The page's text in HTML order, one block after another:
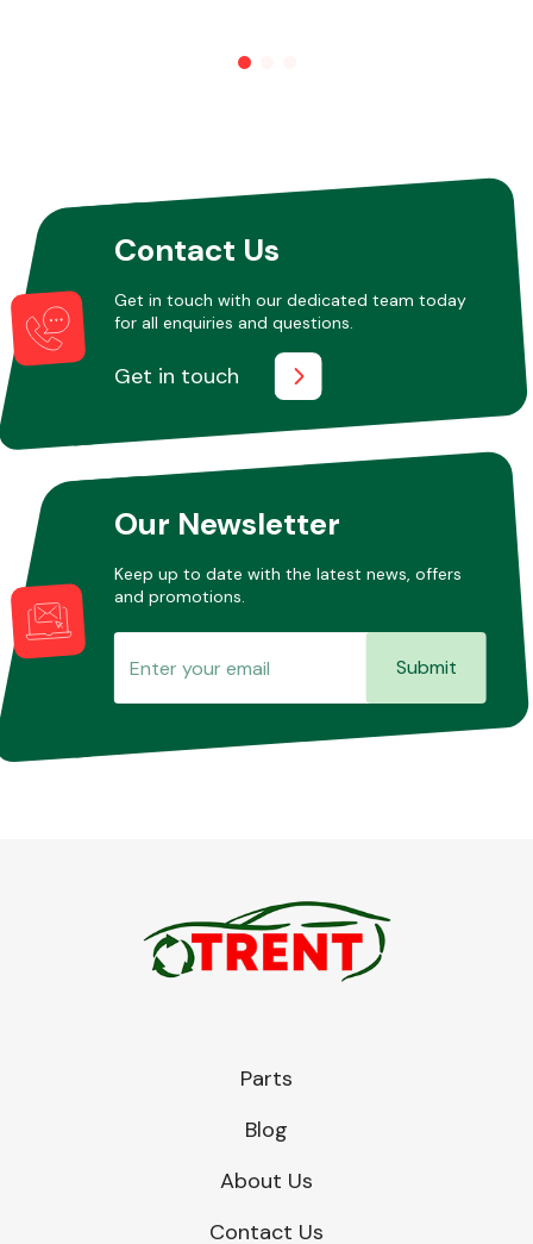
Other MakesContact Us
Get in touch with our dedicated team today
for all enquiries and questions.
Get in touch
Our Newsletter
Keep up to date with the latest news, offers
and promotions.
Submit
Parts
Blog
About Us
Contact Us